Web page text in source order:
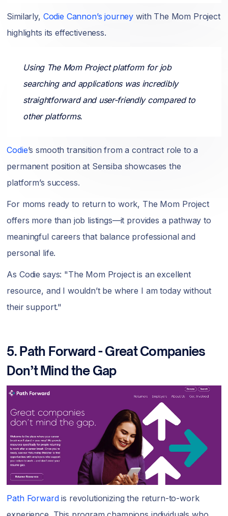
Similarly, Codie Cannon’s journey with The Mom Project
highlights its effectiveness.
Using The Mom Project platform for job
searching and applications was incredibly
straightforward and user-friendly compared to
other platforms.
Codie’s smooth transition from a contract role to a
permanent position at Sensiba showcases the
platform’s success.
For moms ready to return to work, The Mom Project
offers more than job listings—it provides a pathway to
meaningful careers that balance professional and
personal life.
As Codie says: "The Mom Project is an excellent
resource, and I wouldn’t be where I am today without
their support."
5. Path Forward - Great Companies
Don’t Mind the Gap
Path Forwardis revolutionizing the return-to-work